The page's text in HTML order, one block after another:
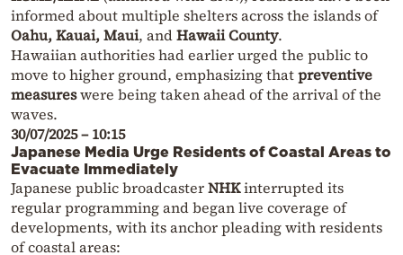
informed about multiple shelters across the islands of
Oahu, Kauai, Maui, andHawaii County.
Hawaiian authorities had earlier urged the public to
move to higher ground, emphasizing thatpreventive
measureswere being taken ahead of the arrival of the
waves.
30/07/2025 – 10:15
Japanese Media Urge Residents of Coastal Areas to
Evacuate Immediately
Japanese public broadcasterNHKinterrupted its
regular programming and began live coverage of
developments, with its anchor pleading with residents
of coastal areas: